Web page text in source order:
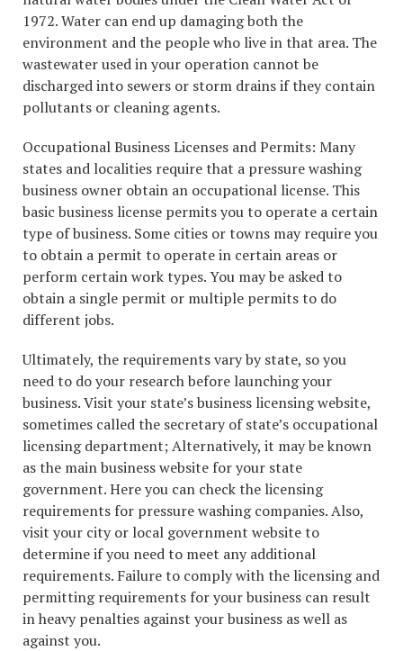
1972. Water can end up damaging both the
environment and the people who live in that area. The
wastewater used in your operation cannot be
discharged into sewers or storm drains if they contain
pollutants or cleaning agents.
Occupational Business Licenses and Permits: Many
states and localities require that a pressure washing
business owner obtain an occupational license. This
basic business license permits you to operate a certain
type of business. Some cities or towns may require you
to obtain a permit to operate in certain areas or
perform certain work types. You may be asked to
obtain a single permit or multiple permits to do
different jobs.
Ultimately, the requirements vary by state, so you
need to do your research before launching your
business. Visit your state’s business licensing website,
sometimes called the secretary of state’s occupational
licensing department; Alternatively, it may be known
as the main business website for your state
government. Here you can check the licensing
requirements for pressure washing companies. Also,
visit your city or local government website to
determine if you need to meet any additional
requirements. Failure to comply with the licensing and
permitting requirements for your business can result
in heavy penalties against your business as well as
against you.